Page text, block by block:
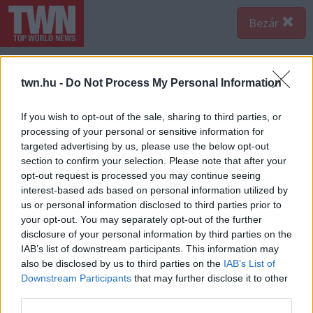
twn.hu - Do Not Process My Personal Information
If you wish to opt-out of the sale, sharing to third parties, or
processing of your personal or sensitive information for
targeted advertising by us, please use the below opt-out
section to confirm your selection. Please note that after your
opt-out request is processed you may continue seeing
interest-based ads based on personal information utilized by
us or personal information disclosed to third parties prior to
your opt-out. You may separately opt-out of the further
disclosure of your personal information by third parties on the
IAB’s list of downstream participants. This information may
also be disclosed by us to third parties on the IAB’s List of
Downstream Participants that may further disclose it to other
Bezár
Forrás:123rf.com